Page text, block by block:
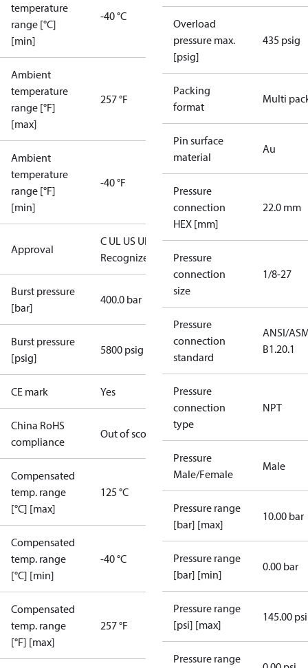
temperature
range [°C]
[min]
-40 °C
Ambient
temperature
range [°F]
[max]
257 °F
Ambient
temperature
range [°F]
[min]
-40 °F
Approval
C UL US UL
Recognized
Burst pressure
[bar]
400.0 bar
Burst pressure
[psig]
5800 psig
CE mark Yes
China RoHS
compliance
Out of scope
Compensated
temp. range
[°C] [max]
125 °C
Compensated
temp. range
[°C] [min]
-40 °C
Compensated
temp. range
[°F] [max]
257 °F
Overload
pressure max.
[psig]
435 psig
Packing
format
Multi
Pin surface
material
Au
Pressure
connection
HEX [mm]
22.0 mm
Pressure
connection
size
1/8-27
Pressure
connection
standard
ANSI/
B1.20.1
Pressure
connection
type
NPT
Pressure
Male/Female
Male
Pressure range
[bar] [max]
10.00 bar
Pressure range
[bar] [min]
0.00 bar
Pressure range
[psi] [max]
145.00 psi
Pressure range